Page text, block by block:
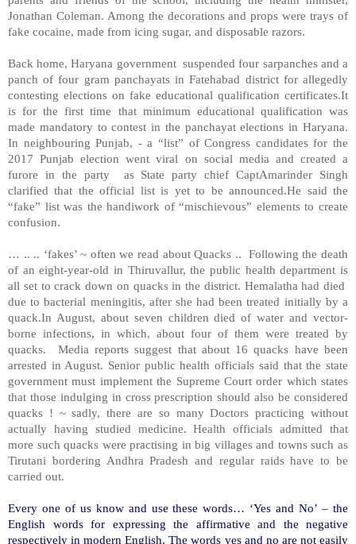
Jonathan Coleman. Among the decorations and props were trays of
fake cocaine, made from icing sugar, and disposable razors.
Back home, Haryana government suspended four sarpanches and a
panch of four gram panchayats in Fatehabad district for allegedly
contesting elections on fake educational qualification certificates.It
is for the first time that minimum educational qualification was
made mandatory to contest in the panchayat elections in Haryana.
In neighbouring Punjab, - a “list” of Congress candidates for the
2017 Punjab election went viral on social media and created a
furore in the party as State party chief CaptAmarinder Singh
clarified that the official list is yet to be announced.He said the
“fake” list was the handiwork of “mischievous” elements to create
confusion.
… .. .. ‘fakes’ ~ often we read about Quacks .. Following the death
of an eight-year-old in Thiruvallur, the public health department is
all set to crack down on quacks in the district. Hemalatha had died
due to bacterial meningitis, after she had been treated initially by a
quack.In August, about seven children died of water and vector-
borne infections, in which, about four of them were treated by
quacks. Media reports suggest that about 16 quacks have been
arrested in August. Senior public health officials said that the state
government must implement the Supreme Court order which states
that those indulging in cross prescription should also be considered
quacks ! ~ sadly, there are so many Doctors practicing without
actually having studied medicine. Health officials admitted that
more such quacks were practising in big villages and towns such as
Tirutani bordering Andhra Pradesh and regular raids have to be
carried out.
Every one of us know and use these words… ‘Yes and No’ – the
English words for expressing the affirmative and the negative
respectively in modern English. The words yes and no are not easily